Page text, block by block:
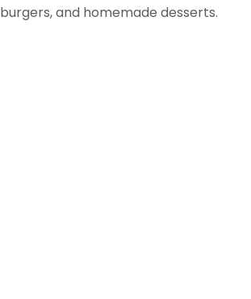
and homemade desserts.